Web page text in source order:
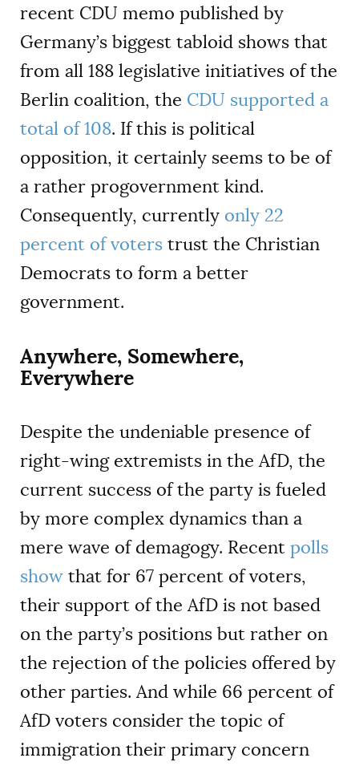
recent CDU memo published by
Germany’s biggest tabloid shows that
from all 188 legislative initiatives of the
Berlin coalition, the CDU supported a
total of 108. If this is political
opposition, it certainly seems to be of
a rather progovernment kind.
Consequently, currently only 22
percent of voters trust the Christian
Democrats to form a better
government.
Anywhere, Somewhere,
Everywhere
Despite the undeniable presence of
right-wing extremists in the AfD, the
current success of the party is fueled
by more complex dynamics than a
mere wave of demagogy. Recent polls
show that for 67 percent of voters,
their support of the AfD is not based
on the party’s positions but rather on
the rejection of the policies offered by
other parties. And while 66 percent of
AfD voters consider the topic of
immigration their primary concern